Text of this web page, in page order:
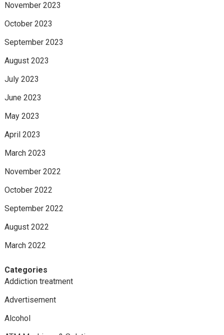
November 2023
October 2023
September 2023
August 2023
July 2023
June 2023
May 2023
April 2023
March 2023
November 2022
October 2022
September 2022
August 2022
March 2022
Categories
Addiction treatment
Advertisement
Alcohol